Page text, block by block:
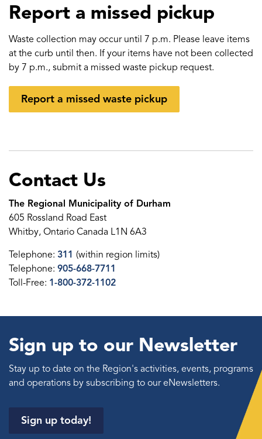
Report a missed pickup
Waste collection may occur until 7 p.m. Please leave items
at the curb until then. If your items have not been collected
by 7 p.m., submit a missed waste pickup request.
Report a missed waste pickup
Contact Us
The Regional Municipality of Durham
605 Rossland Road East
Whitby, Ontario Canada L1N 6A3
Telephone: 311 (within region limits)
Telephone: 905-668-7711
Toll-Free: 1-800-372-1102
Sign up to our Newsletter
Stay up to date on the Region's activities, events, programs
and operations by subscribing to our eNewsletters.
Sign up today!